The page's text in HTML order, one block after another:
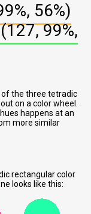
56%)
99%,
the three tetradic
on a color wheel.
happens at an
more similar
rectangular color
looks like this: